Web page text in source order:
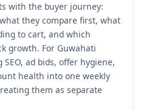
with the buyer journey:
they compare first, what
to cart, and which
growth. For Guwahati
ad bids, offer hygiene,
health into one weekly
them as separate